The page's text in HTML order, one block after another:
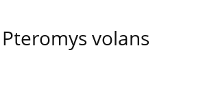
volans